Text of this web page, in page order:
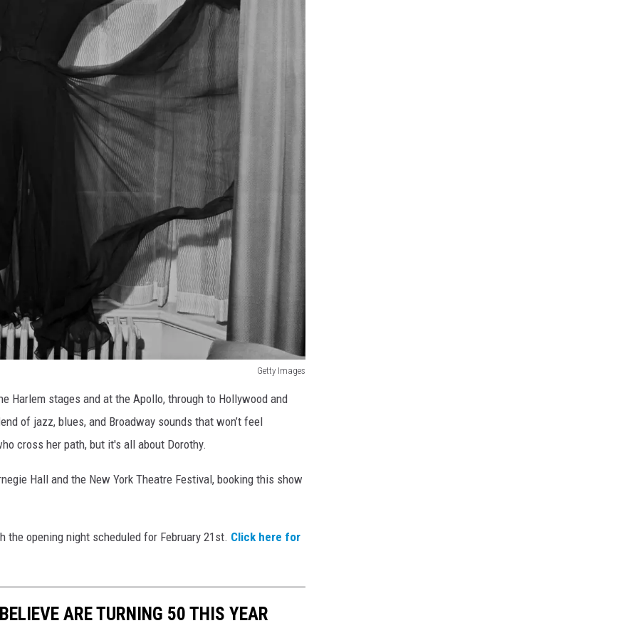
Getty Images
Harlem stages and at the Apollo, through to Hollywood and
of jazz, blues, and Broadway sounds that won’t feel
cross her path, but it's all about Dorothy.
Hall and the New York Theatre Festival, booking this show
opening night scheduled for February 21st. Click here for
ARE TURNING 50 THIS YEAR